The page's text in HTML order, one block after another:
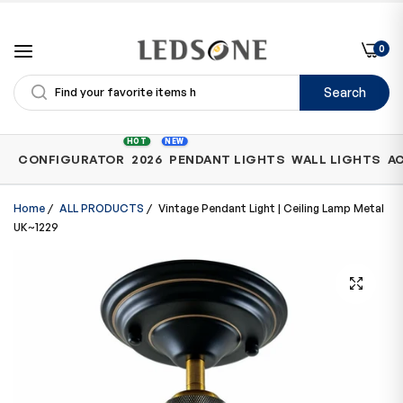
Search
0
Category
CONFIGURATOR
HOT
2026
NEW
PENDANT LIGHTS WALL LIGHTS
Home / ALL PRODUCTS / Vintage Pendant Light | Ceiling Lamp Metal
UK~1229